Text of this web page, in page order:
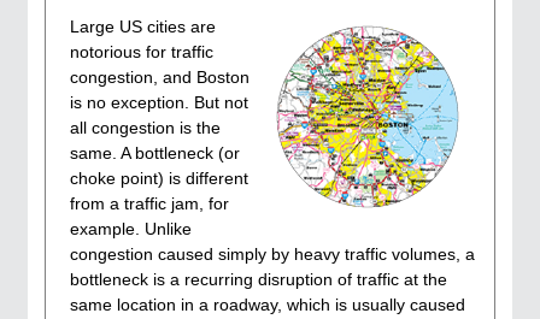
Large US cities are
notorious for traffic
congestion, and Boston
is no exception. But not
all congestion is the
same. A bottleneck (or
choke point) is different
from a traffic jam, for
example. Unlike
congestion caused simply by heavy traffic volumes, a
bottleneck is a recurring disruption of traffic at the
same location in a roadway, which is usually caused